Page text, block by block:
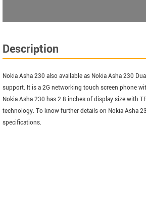
Description
Nokia Asha 230 also available as Nokia Asha 230
support. It is a 2G networking touch screen phone
Nokia Asha 230 has 2.8 inches of display size with
technology. To know further details on Nokia Asha
specifications.